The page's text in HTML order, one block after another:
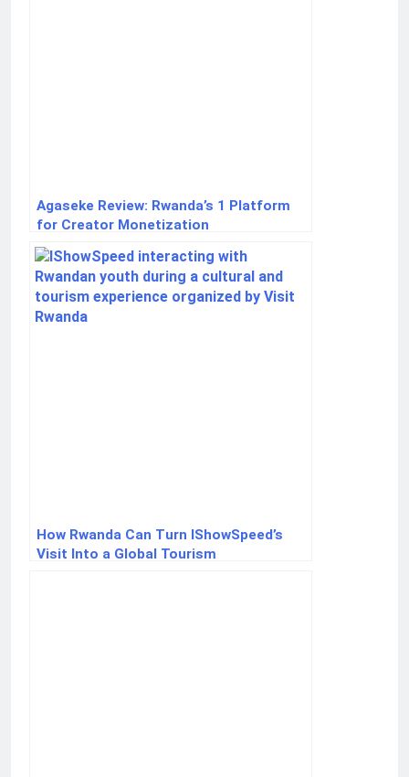
Agaseke Review: Rwanda’s 1 Platform
for Creator Monetization
How Rwanda Can Turn IShowSpeed’s
Visit Into a Global Tourism